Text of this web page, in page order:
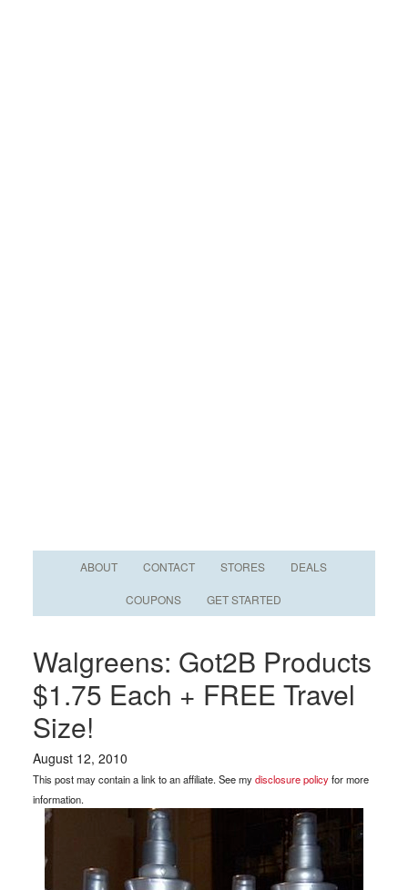
ABOUT CONTACT STORES DEALS
COUPONS GET STARTED
Walgreens: Got2B Products
$1.75 Each + FREE Travel
Size!
August 12, 2010
This post may contain a link to an affiliate. See mydisclosure policyfor more
information.